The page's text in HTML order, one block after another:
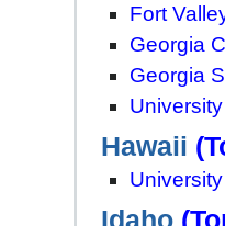
Fort
Georgia
Georgia
Hawaii
Idaho